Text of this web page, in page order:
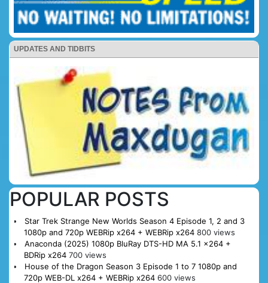
UPDATES AND TIDBITS
POPULAR POSTS
Star Trek Strange New Worlds Season 4 Episode 1, 2 and 3
1080p and 720p WEBRip x264 + WEBRip x264 800 views
Anaconda (2025) 1080p BluRay DTS-HD MA 5.1 x264 +
BDRip x264 700 views
House of the Dragon Season 3 Episode 1 to 7 1080p and
720p WEB-DL x264 + WEBRip x264 600 views